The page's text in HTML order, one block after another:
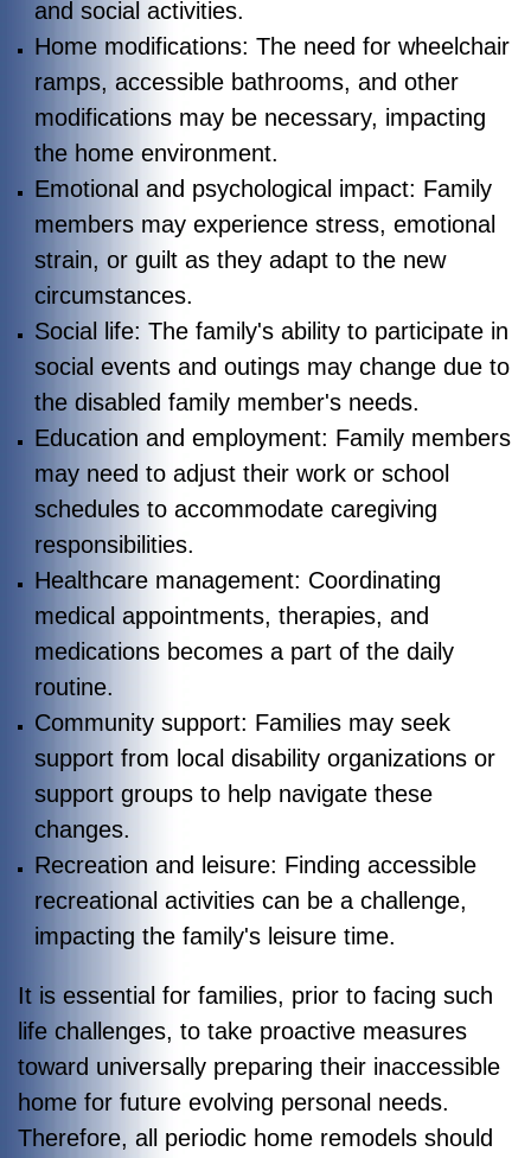
and social activities.
Home modifications: The need for wheelchair
ramps, accessible bathrooms, and other
modifications may be necessary, impacting
the home environment.
Emotional and psychological impact: Family
members may experience stress, emotional
strain, or guilt as they adapt to the new
circumstances.
Social life: The family's ability to participate in
social events and outings may change due to
the disabled family member's needs.
Education and employment: Family members
may need to adjust their work or school
schedules to accommodate caregiving
responsibilities.
Healthcare management: Coordinating
medical appointments, therapies, and
medications becomes a part of the daily
routine.
Community support: Families may seek
support from local disability organizations or
support groups to help navigate these
changes.
Recreation and leisure: Finding accessible
recreational activities can be a challenge,
impacting the family's leisure time.
It is essential for families, prior to facing such
life challenges, to take proactive measures
toward universally preparing their inaccessible
home for future evolving personal needs.
Therefore, all periodic home remodels should